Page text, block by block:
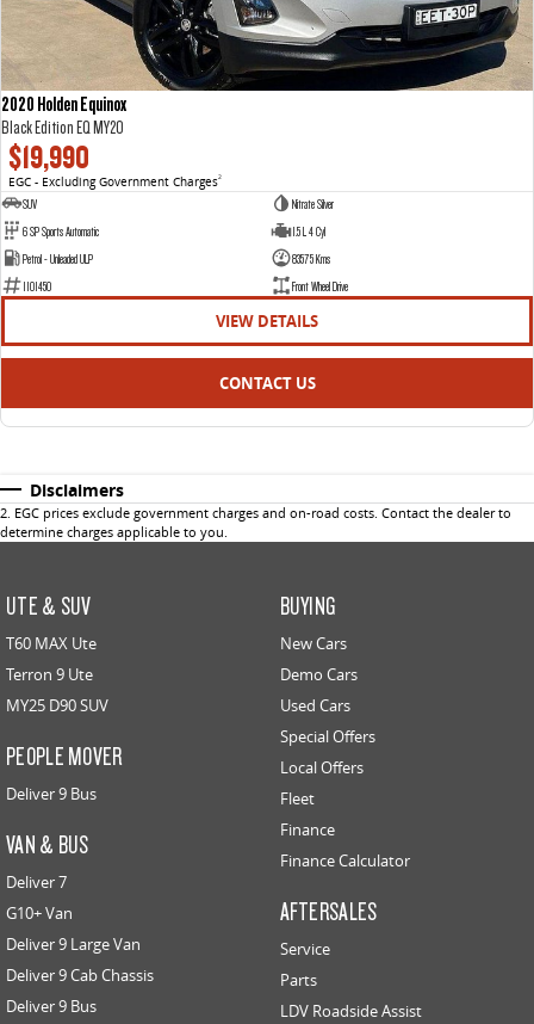
2020 Holden Equinox
Black Edition EQ MY20
$19,990
EGC - Excluding Government Charges2
SUV
Nitrate Silver
6 SP Sports Automatic
1.5 L 4 Cyl
Petrol - Unleaded ULP
83575 Kms
1101450
Front Wheel Drive
VIEW DETAILS
CONTACT US
Disclaimers
2. EGC prices exclude government charges and on-road costs. Contact the dealer to
determine charges applicable to you.
UTE & SUV
T60 MAX Ute
Terron 9 Ute
MY25 D90 SUV
PEOPLE MOVER
Deliver 9 Bus
VAN & BUS
Deliver 7
G10+ Van
Deliver 9 Large Van
Deliver 9 Cab Chassis
Deliver 9 Bus
BUYING
New Cars
Demo Cars
Used Cars
Special Offers
Local Offers
Fleet
Finance
Finance Calculator
AFTERSALES
Service
Parts
LDV Roadside Assist